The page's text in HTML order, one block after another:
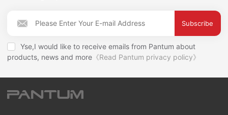
Subscribe
Yse,I would like to receive emails from Pantum about
products, news and more 《Read Pantum privacy policy》